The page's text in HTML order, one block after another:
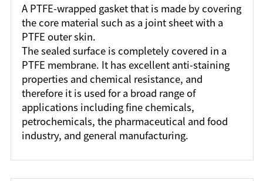
A PTFE-wrapped gasket that is made by covering
the core material such as a joint sheet with a
PTFE outer skin.
The sealed surface is completely covered in a
PTFE membrane. It has excellent anti-staining
properties and chemical resistance, and
therefore it is used for a broad range of
applications including fine chemicals,
petrochemicals, the pharmaceutical and food
industry, and general manufacturing.